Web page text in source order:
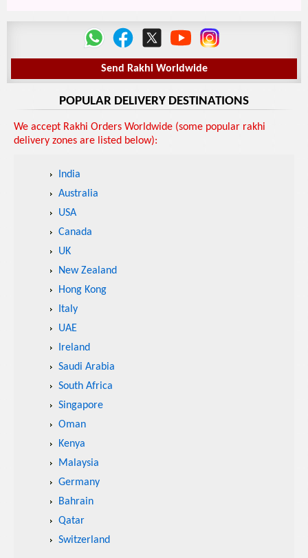
Send Rakhi Worldwide
POPULAR DELIVERY DESTINATIONS
We accept Rakhi Orders Worldwide (some popular rakhi
delivery zones are listed below):
India
Australia
USA
Canada
UK
New Zealand
Hong Kong
Italy
UAE
Ireland
Saudi Arabia
South Africa
Singapore
Oman
Kenya
Malaysia
Germany
Bahrain
Qatar
Switzerland